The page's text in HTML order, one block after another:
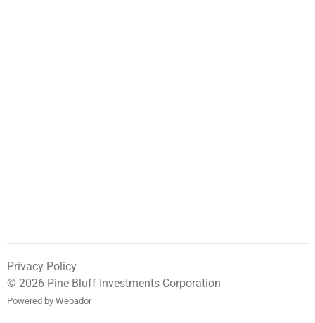
Privacy Policy
© 2026 Pine Bluff Investments Corporation
Powered by Webador